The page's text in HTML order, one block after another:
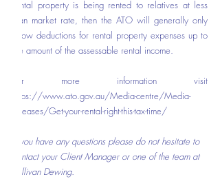
rental property is being rented to relatives at less
than market rate, then the ATO will generally only
allow deductions for rental property expenses up to
the amount of the assessable rental income.
https://www.ato.gov.au/Media-centre/Media-
releases/Get-your-rental-right-this-tax-time/
If you have any questions please do not hesitate to
contact your Client Manager or one of the team at
Sullivan Dewing.